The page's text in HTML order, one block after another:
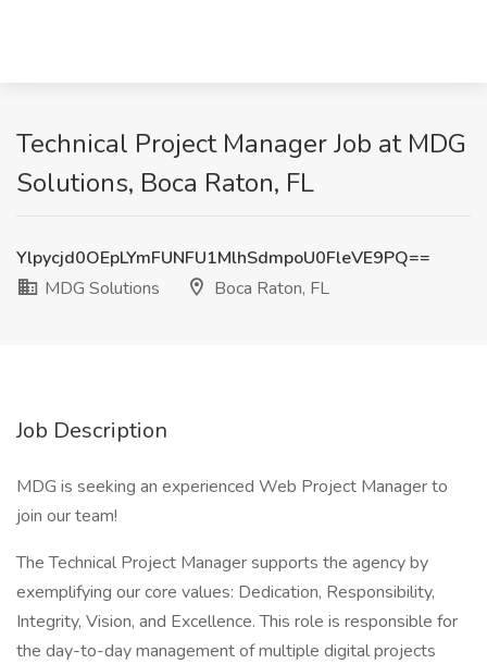
Technical Project Manager Job at MDG
Solutions, Boca Raton, FL
Ylpycjd0OEpLYmFUNFU1MlhSdmpoU0FleVE9PQ==
MDG Solutions
Boca Raton, FL
Job Description
MDG is seeking an experienced Web Project Manager to
join our team!
The Technical Project Manager supports the agency by
exemplifying our core values: Dedication, Responsibility,
Integrity, Vision, and Excellence. This role is responsible for
the day-to-day management of multiple digital projects